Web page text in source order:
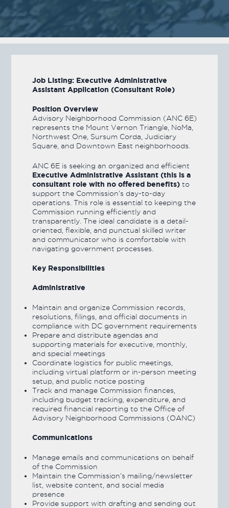
Job Listing: Executive Administrative
Assistant Application (Consultant Role)
Position Overview
Advisory Neighborhood Commission (ANC 6E)
represents the Mount Vernon Triangle, NoMa,
Northwest One, Sursum Corda, Judiciary
Square, and Downtown East neighborhoods.
ANC 6E is seeking an organized and efficient
Executive Administrative Assistant (this is a
consultant role with no offered benefits)to
support the Commission’s day-to-day
operations. This role is essential to keeping the
Commission running efficiently and
transparently. The ideal candidate is a detail-
oriented, flexible, and punctual skilled writer
and communicator who is comfortable with
navigating government processes.
Key Responsibilities
Administrative
Maintain and organize Commission records,
resolutions, filings, and official documents in
compliance with DC government requirements
Prepare and distribute agendas and
supporting materials for executive, monthly,
and special meetings
Coordinate logistics for public meetings,
including virtual platform or in-person meeting
setup, and public notice posting
Track and manage Commission finances,
including budget tracking, expenditure, and
required financial reporting to the Office of
Advisory Neighborhood Commissions (OANC)
Communications
Manage emails and communications on behalf
of the Commission
Maintain the Commission’s mailing/newsletter
list, website content, and social media
presence
Provide support with drafting and sending out